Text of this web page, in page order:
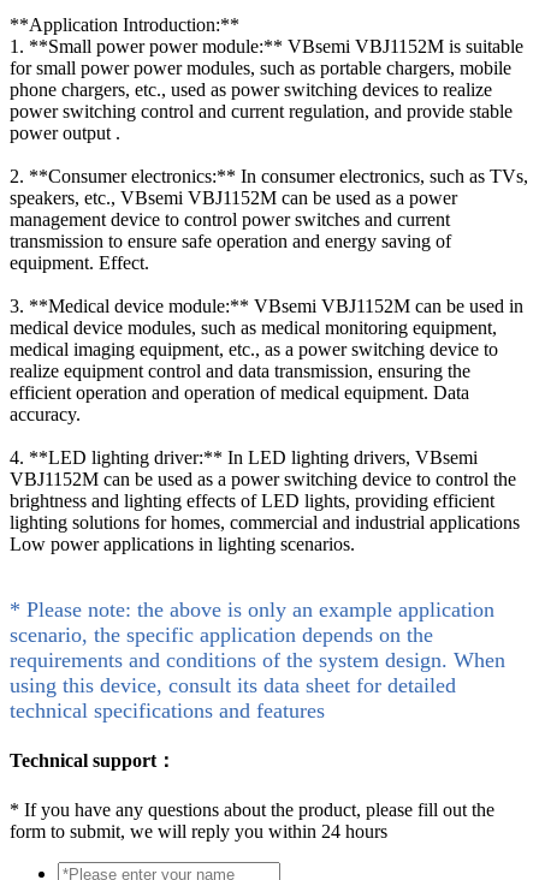
**Application Introduction:**
1. **Small power power module:** VBsemi VBJ1152M is suitable
for small power power modules, such as portable chargers, mobile
phone chargers, etc., used as power switching devices to realize
power switching control and current regulation, and provide stable
power output .
2. **Consumer electronics:** In consumer electronics, such as TVs,
speakers, etc., VBsemi VBJ1152M can be used as a power
management device to control power switches and current
transmission to ensure safe operation and energy saving of
equipment. Effect.
3. **Medical device module:** VBsemi VBJ1152M can be used in
medical device modules, such as medical monitoring equipment,
medical imaging equipment, etc., as a power switching device to
realize equipment control and data transmission, ensuring the
efficient operation and operation of medical equipment. Data
accuracy.
4. **LED lighting driver:** In LED lighting drivers, VBsemi
VBJ1152M can be used as a power switching device to control the
brightness and lighting effects of LED lights, providing efficient
lighting solutions for homes, commercial and industrial applications
Low power applications in lighting scenarios.
* Please note: the above is only an example application
scenario, the specific application depends on the
requirements and conditions of the system design. When
using this device, consult its data sheet for detailed
technical specifications and features
Technical support：
* If you have any questions about the product, please fill out the
form to submit, we will reply you within 24 hours